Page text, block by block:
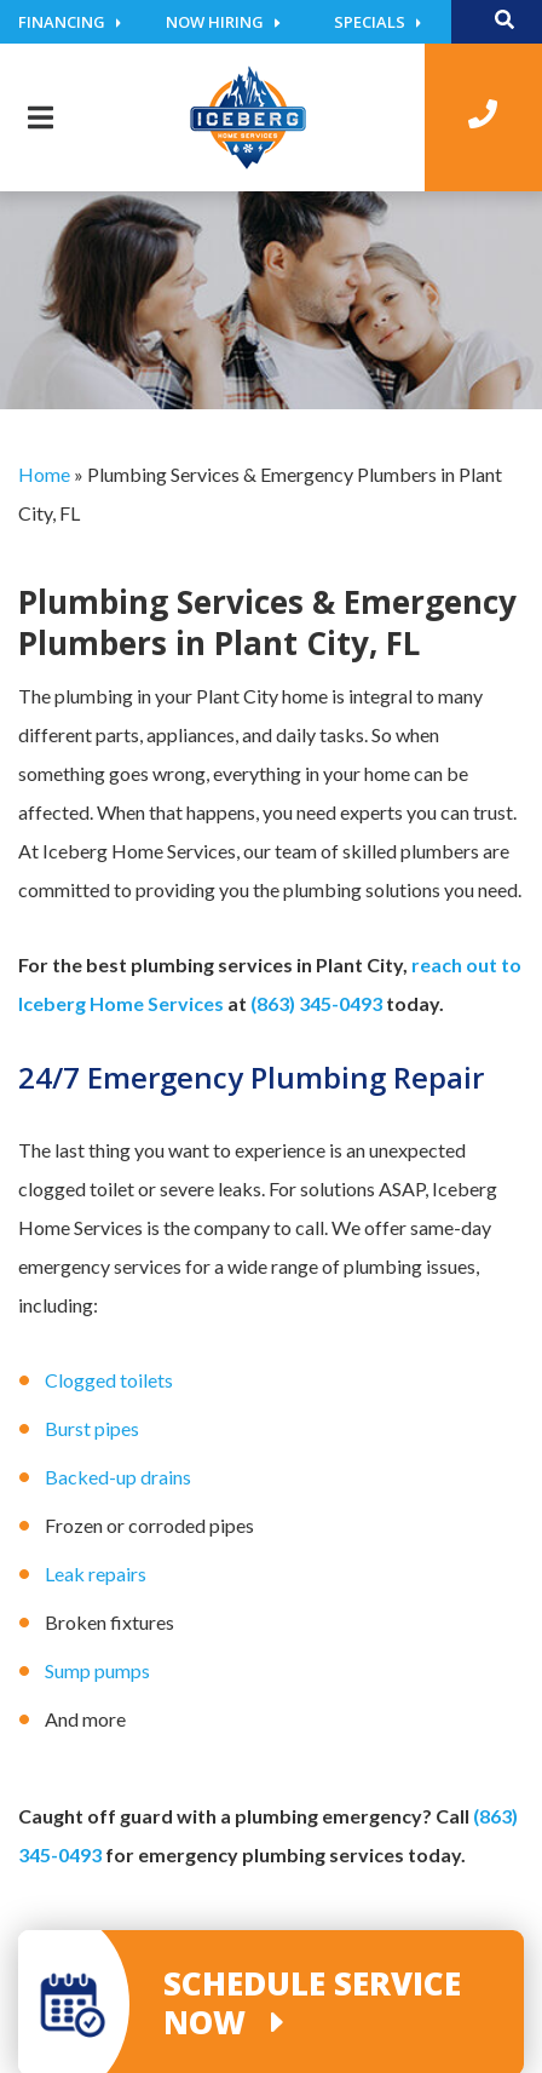
FINANCING NOW HIRING SPECIALS
Home » Plumbing Services & Emergency Plumbers in Plant
City, FL
Plumbing Services & Emergency
Plumbers in Plant City, FL
The plumbing in your Plant City home is integral to many
different parts, appliances, and daily tasks. So when
something goes wrong, everything in your home can be
affected. When that happens, you need experts you can trust.
At Iceberg Home Services, our team of skilled plumbers are
committed to providing you the plumbing solutions you need.
For the best plumbing services in Plant City, reach out to
Iceberg Home Services at (863) 345-0493 today.
24/7 Emergency Plumbing Repair
The last thing you want to experience is an unexpected
clogged toilet or severe leaks. For solutions ASAP, Iceberg
Home Services is the company to call. We offer same-day
emergency services for a wide range of plumbing issues,
including:
Clogged toilets
Burst pipes
Backed-up drains
Frozen or corroded pipes
Leak repairs
Broken fixtures
Sump pumps
And more
Caught off guard with a plumbing emergency? Call (863)
345-0493 for emergency plumbing services today.
SCHEDULE SERVICE
NOW